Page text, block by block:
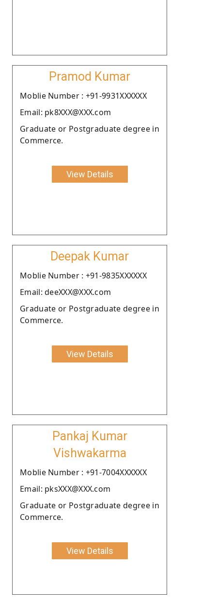
Pramod Kumar
Moblie Number : +91-9931XXXXXX
Email: pk8XXX@XXX.com
Graduate or Postgraduate degree in
Commerce.
View Details
Deepak Kumar
Moblie Number : +91-9835XXXXXX
Email: deeXXX@XXX.com
Graduate or Postgraduate degree in
Commerce.
View Details
Pankaj Kumar
Vishwakarma
Moblie Number : +91-7004XXXXXX
Email: pksXXX@XXX.com
Graduate or Postgraduate degree in
Commerce.
View Details